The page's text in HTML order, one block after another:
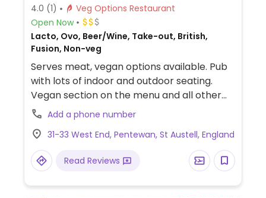
4.0 (1)
Veg Options Restaurant
Open Now
Lacto, Ovo, Beer/Wine, Take-out, British,
Fusion, Non-veg
Serves meat, vegan options available. Pub
with lots of indoor and outdoor seating.
Vegan section on the menu and all other
vegan options clearly marked. Offers non-
dairy cheese, a handmade Mediterranean
vegetable burger, vegan mac'n'cheese,
vegan bean chilli, and vegan desserts such
as sorbet.
Add a phone number
31-33 West End, Pentewan, St Austell, England
Read Reviews